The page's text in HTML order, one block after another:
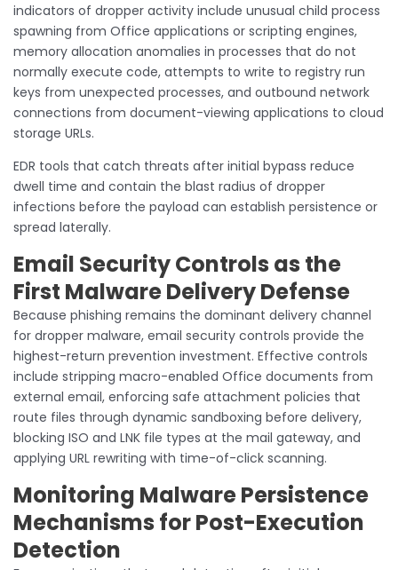
indicators of dropper activity include unusual child process
spawning from Office applications or scripting engines,
memory allocation anomalies in processes that do not
normally execute code, attempts to write to registry run
keys from unexpected processes, and outbound network
connections from document-viewing applications to cloud
storage URLs.
EDR tools that catch threats after initial bypass reduce
dwell time and contain the blast radius of dropper
infections before the payload can establish persistence or
spread laterally.
Email Security Controls as the
First Malware Delivery Defense
Because phishing remains the dominant delivery channel
for dropper malware, email security controls provide the
highest-return prevention investment. Effective controls
include stripping macro-enabled Office documents from
external email, enforcing safe attachment policies that
route files through dynamic sandboxing before delivery,
blocking ISO and LNK file types at the mail gateway, and
applying URL rewriting with time-of-click scanning.
Monitoring Malware Persistence
Mechanisms for Post-Execution
Detection